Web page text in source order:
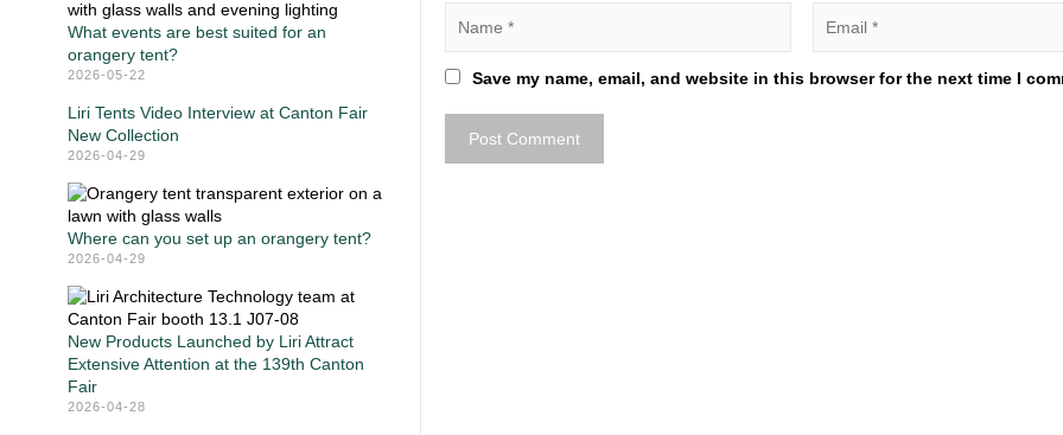
Save my name, email, and website in this browser for the next time I
What events are best suited for an
orangery tent?
2026-05-22
Liri Tents Video Interview at Canton Fair
New Collection
2026-04-29
Where can you set up an orangery tent?
2026-04-29
New Products Launched by Liri Attract
Extensive Attention at the 139th Canton
Fair
2026-04-28